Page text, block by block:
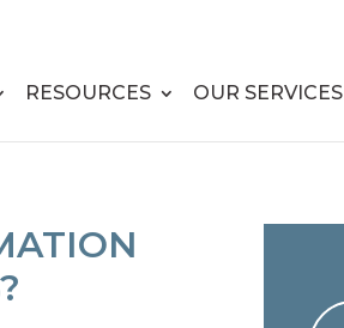
RESOURCES OUR SERVICES